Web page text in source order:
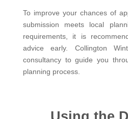
To improve your chances of
submission meets local
requirements, it is
advice early. Collington
consultancy to guide you
planning process.